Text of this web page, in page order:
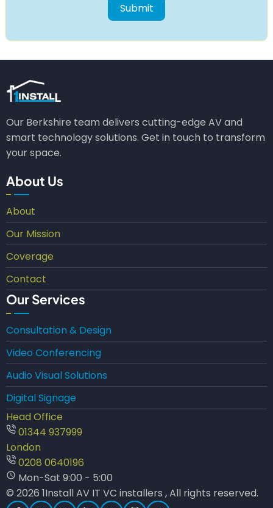
Our Berkshire team delivers cutting-edge AV and
smart technology solutions. Get in touch to transform
your space.
About Us
About
Our Mission
Coverage
Contact
Our Services
Consultation & Design
Video Conferencing
Audio Visual Solutions
Digital Signage
Head Office
01344 937999
London
0208 0640196
Mon-Sat 9:00 - 5:00
© 2026 1Install AV IT VC installers , All rights reserved.